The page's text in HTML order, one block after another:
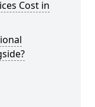
Cost in